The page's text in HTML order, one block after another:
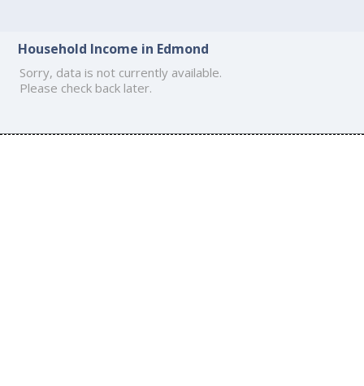
Household Income in Edmond
Sorry, data is not currently available.
Please check back later.